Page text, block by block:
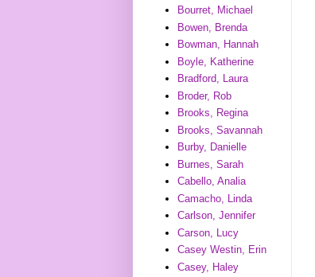
Bourret, Michael
Bowen, Brenda
Bowman, Hannah
Boyle, Katherine
Bradford, Laura
Broder, Rob
Brooks, Regina
Brooks, Savannah
Burby, Danielle
Burnes, Sarah
Cabello, Analia
Camacho, Linda
Carlson, Jennifer
Carson, Lucy
Casey Westin, Erin
Casey, Haley